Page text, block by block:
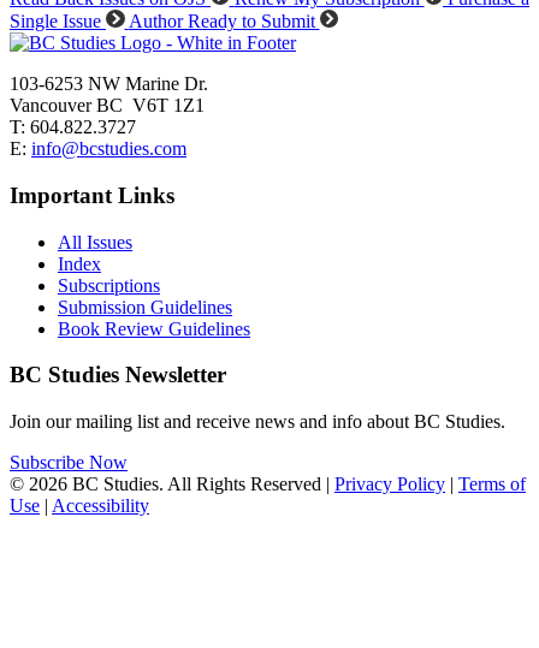
Single Issue
Author Ready to Submit
103-6253 NW Marine Dr.
Vancouver BC V6T 1Z1
T: 604.822.3727
E: info@bcstudies.com
Important Links
All Issues
Index
Subscriptions
Submission Guidelines
Book Review Guidelines
BC Studies Newsletter
Join our mailing list and receive news and info about BC Studies.
Subscribe Now
© 2026 BC Studies. All Rights Reserved | Privacy Policy | Terms of
Use | Accessibility